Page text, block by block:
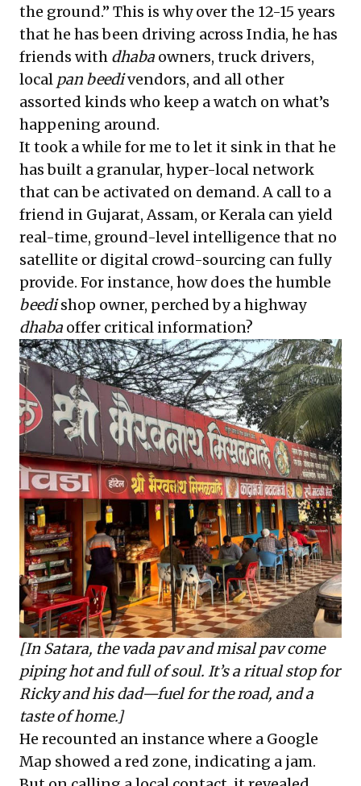
the ground.” This is why over the 12-15 years
that he has been driving across India, he has
friends with dhaba owners, truck drivers,
local pan beedivendors, and all other
assorted kinds who keep a watch on what’s
happening around.
It took a while for me to let it sink in that he
has built a granular, hyper-local network
that can be activated on demand. A call to a
friend in Gujarat, Assam, or Kerala can yield
real-time, ground-level intelligence that no
satellite or digital crowd-sourcing can fully
provide. For instance, how does the humble
beedishop owner, perched by a highway
dhaba offer critical information?
[In Satara, the vada pav and misal pav come
piping hot and full of soul. It’s a ritual stop for
Ricky and his dad—fuel for the road, and a
taste of home.]
He recounted an instance where a Google
Map showed a red zone, indicating a jam.